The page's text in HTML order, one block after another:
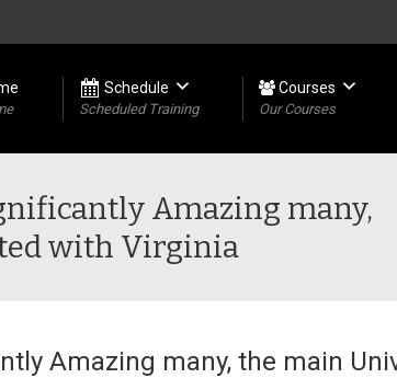
Schedule
Scheduled Training
Courses
Our Courses
Amazing many,
with Virginia
Amazing many, the main